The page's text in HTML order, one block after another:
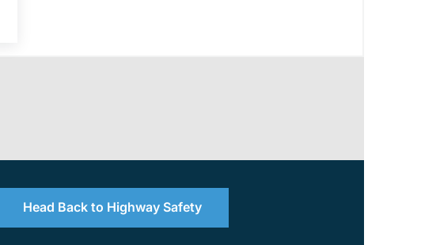
Head Back to Highway Safety